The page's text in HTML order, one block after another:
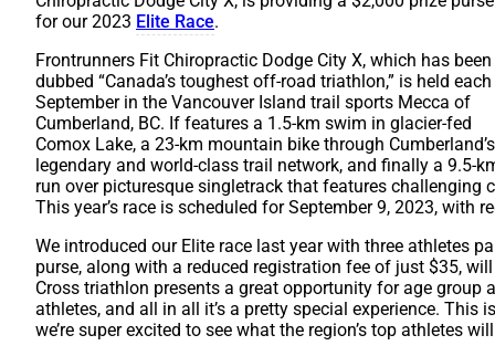
for our 2023 Elite Race.
Frontrunners Fit Chiropractic Dodge City X, which has been
dubbed “Canada’s toughest off-road triathlon,” is held each
September in the Vancouver Island trail sports Mecca of
Cumberland, BC. If features a 1.5-km swim in glacier-fed
Comox Lake, a 23-km mountain bike through Cumberland’s
legendary and world-class trail network, and finally a 9.5-
run over picturesque singletrack that features
This year’s race is scheduled for September 9, 2023, with
We introduced our Elite race last year with three athletes
purse, along with a reduced registration fee of just $35,
Cross triathlon presents a great opportunity for age
athletes, and all in all it’s a pretty special experience. This
we’re super excited to see what the region’s top athletes